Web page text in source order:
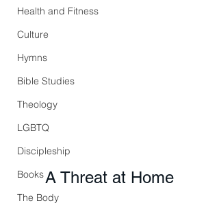
Health and Fitness
Culture
Hymns
Bible Studies
Theology
LGBTQ
Discipleship
Books
The Body
A Threat at Home